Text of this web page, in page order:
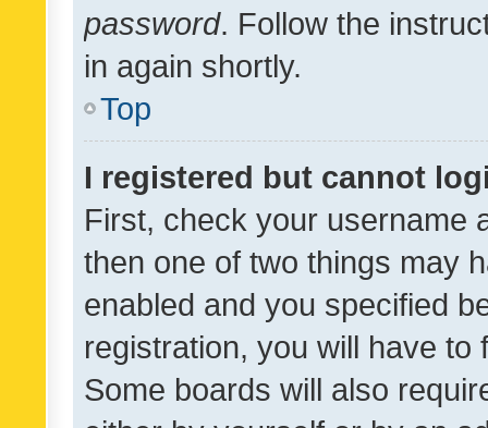
password. Follow the
in again shortly.
Top
I registered but cannot
First, check your username
then one of two things may
enabled and you specified
registration, you will have
Some boards will also